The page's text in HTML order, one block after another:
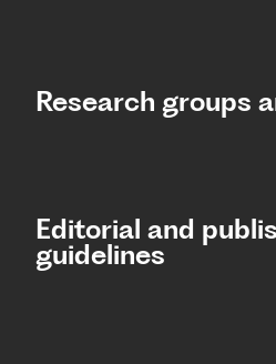
Research groups
Editorial and
guidelines